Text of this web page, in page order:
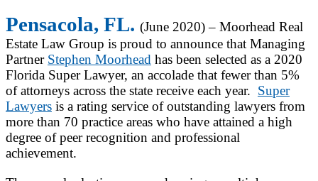
Pensacola, FL. (June 2020) – Moorhead Real
Estate Law Group is proud to announce that Managing
Partner Stephen Moorhead has been selected as a 2020
Florida Super Lawyer, an accolade that fewer than 5%
of attorneys across the state receive each year. Super
Lawyers is a rating service of outstanding lawyers from
more than 70 practice areas who have attained a high
degree of peer recognition and professional
achievement.